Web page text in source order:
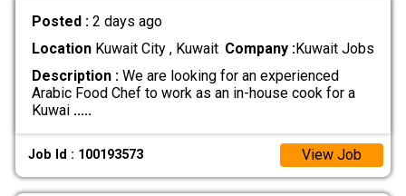
Posted : 2 days ago
LocationKuwait City , Kuwait Company :Kuwait Jobs
Description :We are looking for an experienced
Arabic Food Chef to work as an in-house cook for a
Kuwai .....
Job Id : 100193573 View Job